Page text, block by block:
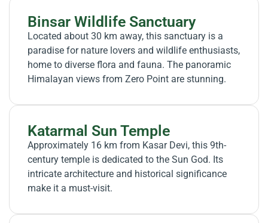
Binsar Wildlife Sanctuary
Located about 30 km away, this sanctuary is a
paradise for nature lovers and wildlife enthusiasts,
home to diverse flora and fauna. The panoramic
Himalayan views from Zero Point are stunning.
Katarmal Sun Temple
Approximately 16 km from Kasar Devi, this 9th-
century temple is dedicated to the Sun God. Its
intricate architecture and historical significance
make it a must-visit.